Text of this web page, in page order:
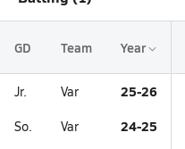
GD Team Year
Jr. Var 25-26
So. Var 24-25